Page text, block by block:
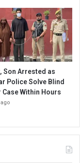
Son Arrested as
Police Solve Blind
Case Within Hours